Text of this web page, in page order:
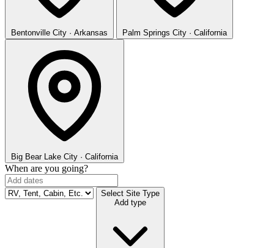
Bentonville City · Arkansas Palm Springs City · California
Big Bear Lake City · California
When are you going?
Select Site Type
Add type